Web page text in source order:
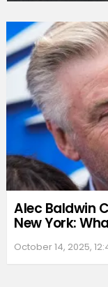
Alec Baldwin
New York:
October 14, 2025,